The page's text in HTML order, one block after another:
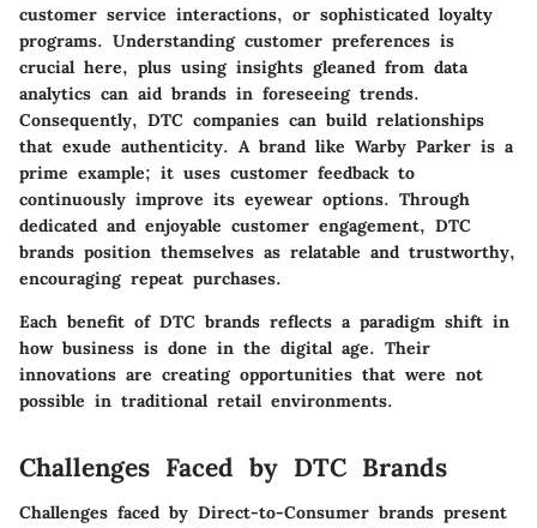
customer service interactions, or sophisticated loyalty
programs. Understanding customer preferences is
crucial here, plus using insights gleaned from data
analytics can aid brands in foreseeing trends.
Consequently, DTC companies can build relationships
that exude authenticity. A brand like Warby Parker is a
prime example; it uses customer feedback to
continuously improve its eyewear options. Through
dedicated and enjoyable customer engagement, DTC
brands position themselves as relatable and trustworthy,
encouraging repeat purchases.
Each benefit of DTC brands reflects a paradigm shift in
how business is done in the digital age. Their
innovations are creating opportunities that were not
possible in traditional retail environments.
Challenges Faced by DTC Brands
Challenges faced by Direct-to-Consumer brands present